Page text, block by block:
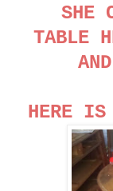
SHE
TABLE
HERE